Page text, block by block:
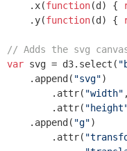
    .x(
function(d ) {
    .y(
function(d ) {
// Adds the svg
var svg = d3.select(
    .append(
"svg")
        .attr(
"width"
        .attr(
    .append(
"g")
        .attr(